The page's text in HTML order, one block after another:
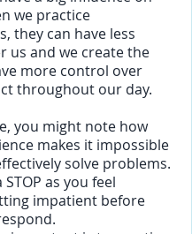
we practice
they can have less
us and we create the
more control over
throughout our day.
you might note how
makes it impossible
solve problems.
as you feel
impatient before